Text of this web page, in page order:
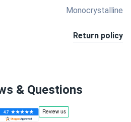
Monocrystalline
Return policy
& Questions